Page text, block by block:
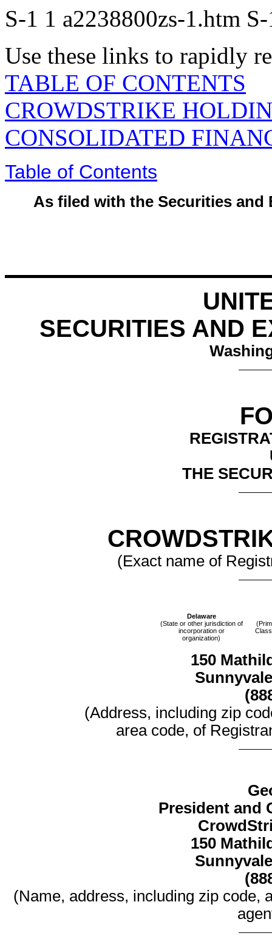
S-1 1 a2238800zs-1.htm
Use these links to rapidly
TABLE OF CONTENTS
CROWDSTRIKE
CONSOLIDATED
Table of Contents
As filed with the Securities and
SECURITIES AND
THE
(Exact name of
Delaware
(State or other jurisdiction of
incorporation or
organization)
150
(Address, including zip
area code, of
President and
150
(Name, address, including zip code,